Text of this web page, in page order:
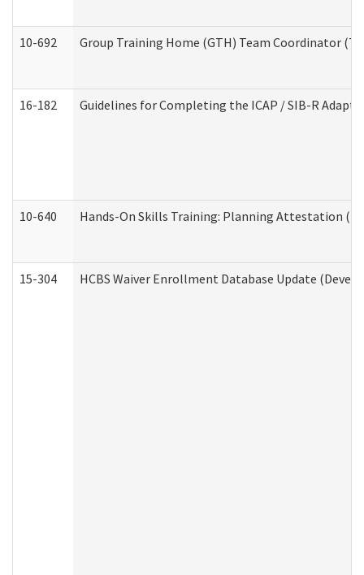
10-692 Group Training Home (GTH) Team Coordinator
16-182 Guidelines for Completing the ICAP / SIB-R
10-640 Hands-On Skills Training: Planning Attestation
15-304 HCBS Waiver Enrollment Database Update